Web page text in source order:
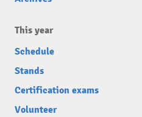
This year
Schedule
Stands
Certification exams
Volunteer